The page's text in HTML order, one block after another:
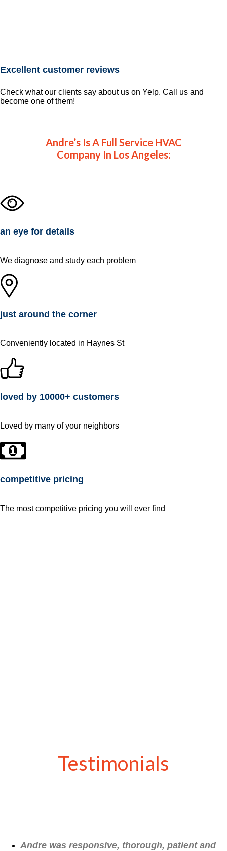
Excellent customer reviews
Check what our clients say about us on Yelp. Call us and
become one of them!
Andre’s Is A Full Service HVAC
Company In Los Angeles:
an eye for details
We diagnose and study each problem
just around the corner
Conveniently located in Haynes St
loved by 10000+ customers
Loved by many of your neighbors
competitive pricing
The most competitive pricing you will ever find
Testimonials
Andre was responsive, thorough, patient and